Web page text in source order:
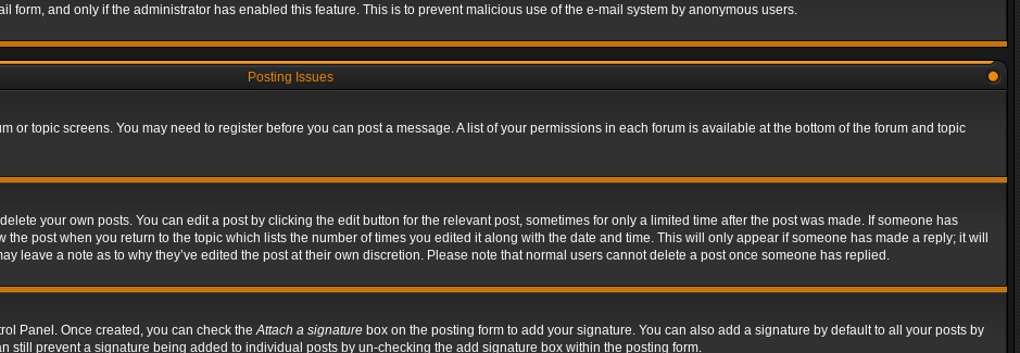
form, and only if the administrator has enabled this feature. This is to prevent malicious use of the e-mail system by anonymous users.
Posting Issues
or topic screens. You may need to register before you can post a message. A list of your permissions in each forum is available at the bottom of the forum and topic
your own posts. You can edit a post by clicking the edit button for the relevant post, sometimes for only a limited time after the post was made. If someone has
post when you return to the topic which lists the number of times you edited it along with the date and time. This will only appear if someone has made a reply; it will
leave a note as to why they’ve edited the post at their own discretion. Please note that normal users cannot delete a post once someone has replied.
Panel. Once created, you can check theAttach a signature box on the posting form to add your signature. You can also add a signature by default to all your posts by
still prevent a signature being added to individual posts by un-checking the add signature box within the posting form.